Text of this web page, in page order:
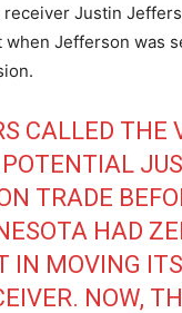
Justin
when Jefferson was
CALLED THE
TRADE
HAD
IN MOVING
NOW,